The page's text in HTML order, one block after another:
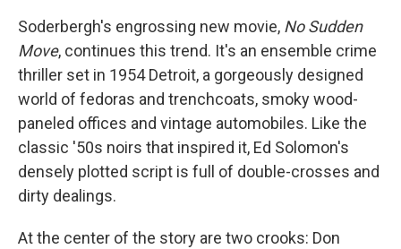
Soderbergh's engrossing new movie, No Sudden
Move, continues this trend. It's an ensemble crime
thriller set in 1954 Detroit, a gorgeously designed
world of fedoras and trenchcoats, smoky wood-
paneled offices and vintage automobiles. Like the
classic '50s noirs that inspired it, Ed Solomon's
densely plotted script is full of double-crosses and
dirty dealings.
At the center of the story are two crooks: Don